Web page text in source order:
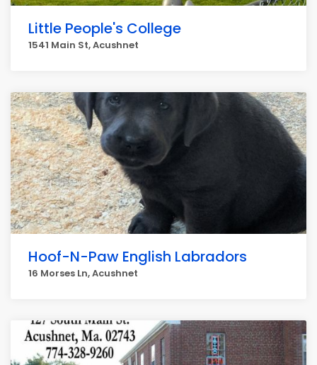
Little People's College
1541 Main St, Acushnet
Hoof-N-Paw English Labradors
16 Morses Ln, Acushnet